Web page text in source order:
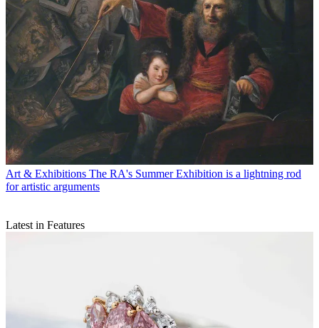
Art & Exhibitions The RA's Summer Exhibition is a lightning rod
for artistic arguments
Latest in Features